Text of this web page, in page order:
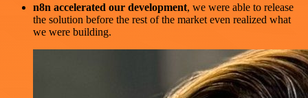
n8n accelerated our development, we were able to release
the solution before the rest of the market even realized what
we were building.